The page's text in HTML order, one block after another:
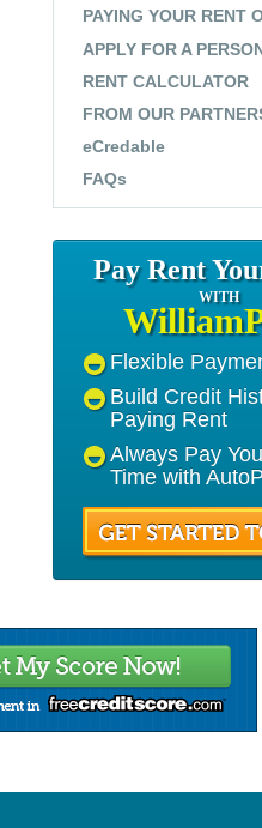
PAYING YOUR RENT
How It Works
Why Pay Rent Online
APPLY FOR A
RENT CALCULATOR
FROM OUR
eCredable
FAQs
Pay Rent
WITH
Flexible
Build Credit
Paying Rent
Always Pay
Time with